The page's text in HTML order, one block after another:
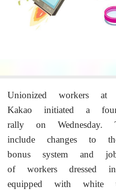
Unionized workers at
Kakao initiated a
rally on Wednesday.
include changes to
bonus system and
of workers dressed
equipped with white